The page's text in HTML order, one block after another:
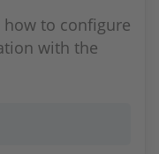
how to configure
with the